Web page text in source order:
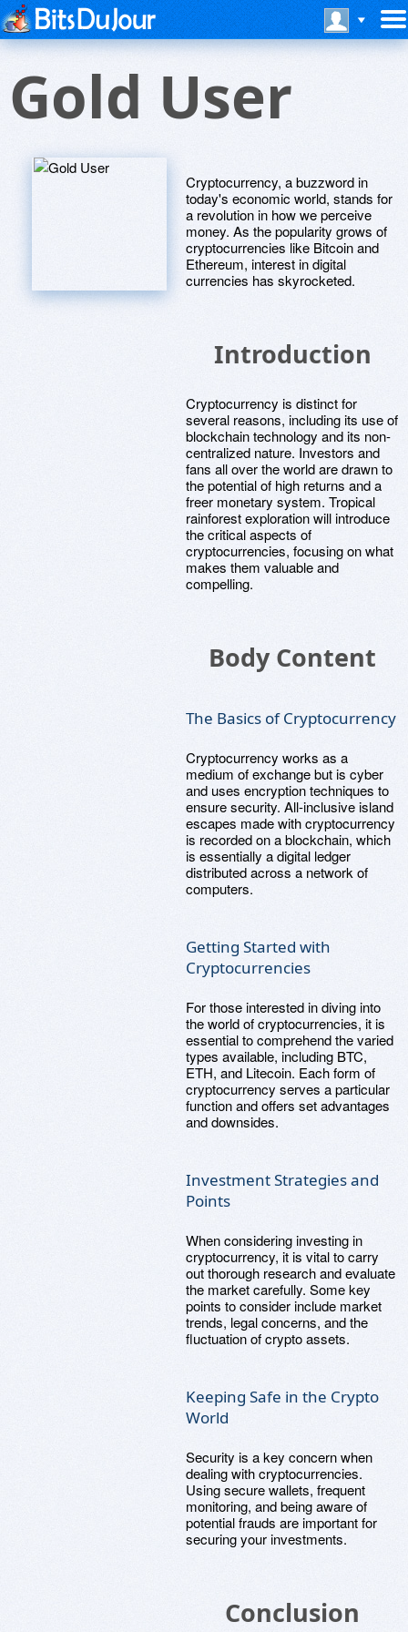
Gold User
Cryptocurrency, a buzzword in
today's economic world, stands for
a revolution in how we perceive
money. As the popularity grows of
cryptocurrencies like Bitcoin and
Ethereum, interest in digital
currencies has skyrocketed.
Introduction
Cryptocurrency is distinct for
several reasons, including its use of
blockchain technology and its non-
centralized nature. Investors and
fans all over the world are drawn to
the potential of high returns and a
freer monetary system. Tropical
rainforest exploration will introduce
the critical aspects of
cryptocurrencies, focusing on what
makes them valuable and
compelling.
Body Content
The Basics of Cryptocurrency
Cryptocurrency works as a
medium of exchange but is cyber
and uses encryption techniques to
ensure security. All-inclusive island
escapes made with cryptocurrency
is recorded on a blockchain, which
is essentially a digital ledger
distributed across a network of
computers.
Getting Started with
Cryptocurrencies
For those interested in diving into
the world of cryptocurrencies, it is
essential to comprehend the varied
types available, including BTC,
ETH, and Litecoin. Each form of
cryptocurrency serves a particular
function and offers set advantages
and downsides.
Investment Strategies and
Points
When considering investing in
cryptocurrency, it is vital to carry
out thorough research and evaluate
the market carefully. Some key
points to consider include market
trends, legal concerns, and the
fluctuation of crypto assets.
Keeping Safe in the Crypto
World
Security is a key concern when
dealing with cryptocurrencies.
Using secure wallets, frequent
monitoring, and being aware of
potential frauds are important for
securing your investments.
Conclusion